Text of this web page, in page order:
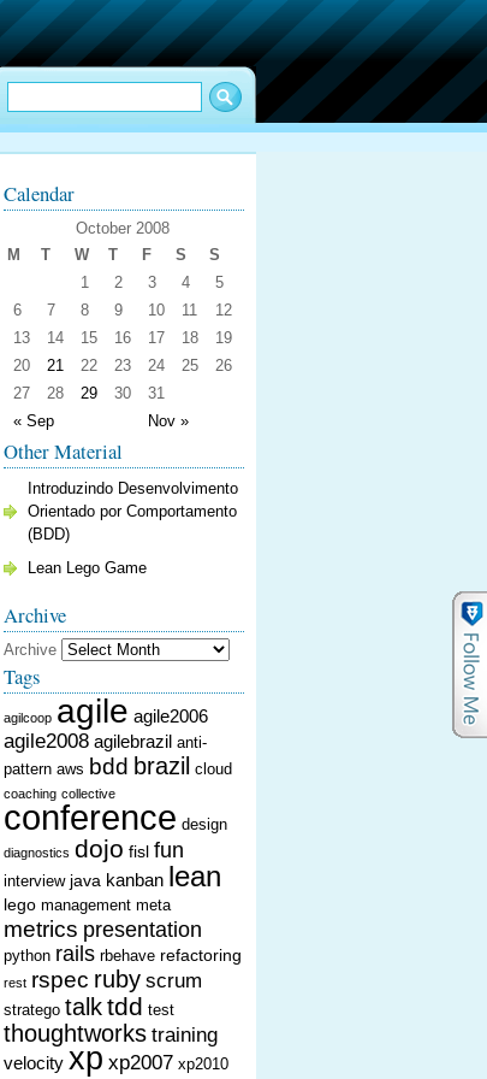
Calendar
October 2008
M
T W T F S S
« Sep Nov »
1 2 3 4
5
6
7 8 9 10 11
12
13
14 15 16 17 18
19
20
21 22 23 24 25
26
27
28 29 30 31
Other Material
Introduzindo Desenvolvimento
Orientado por Comportamento
(BDD)
Lean Lego Game
Archive
Archive
Tags
agilcoop agile agile2006
agile2008 agilebrazil anti-
pattern aws bdd brazil cloud
coaching collective
conference design
diagnostics dojo fisl fun
interview java kanban lean
lego management meta
metrics presentation
python rails rbehave refactoring
rest rspec ruby scrum
stratego talktdd test
thoughtworks training
velocity xp xp2007 xp2010